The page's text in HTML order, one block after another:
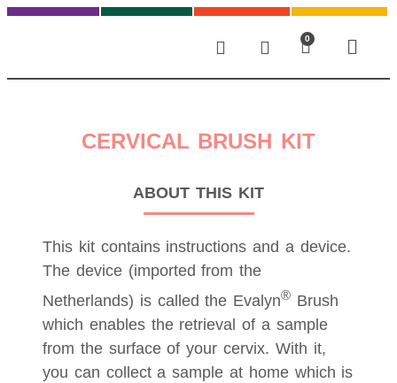
0
CERVICAL BRUSH KIT
ABOUT THIS KIT
This kit contains instructions and a device.
The device (imported from the
Netherlands) is called the Evalyn® Brush
which enables the retrieval of a sample
from the surface of your cervix. With it,
you can collect a sample at home which is